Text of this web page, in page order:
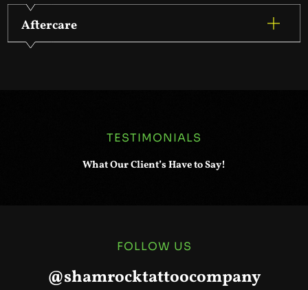
Aftercare
TESTIMONIALS
What Our Client’s Have to Say!
FOLLOW US
@shamrocktattoocompany